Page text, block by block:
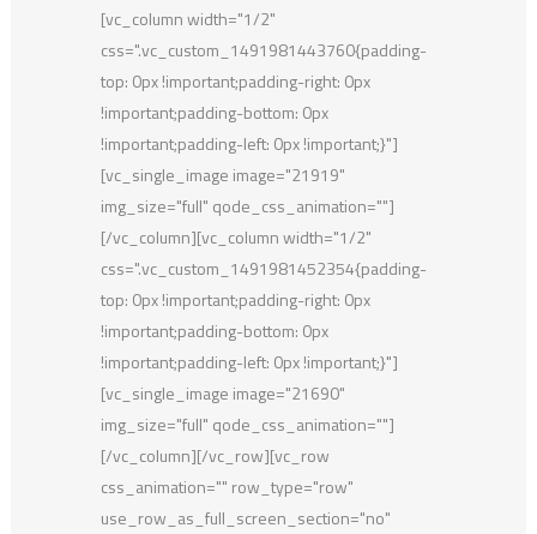
[vc_column width="1/2"
css=".vc_custom_1491981443760{padding-
top: 0px !important;padding-right: 0px
!important;padding-bottom: 0px
!important;padding-left: 0px !important;}"]
[vc_single_image image="21919"
img_size="full" qode_css_animation=""]
[/vc_column][vc_column width="1/2"
css=".vc_custom_1491981452354{padding-
top: 0px !important;padding-right: 0px
!important;padding-bottom: 0px
!important;padding-left: 0px !important;}"]
[vc_single_image image="21690"
img_size="full" qode_css_animation=""]
[/vc_column][/vc_row][vc_row
css_animation="" row_type="row"
use_row_as_full_screen_section="no"